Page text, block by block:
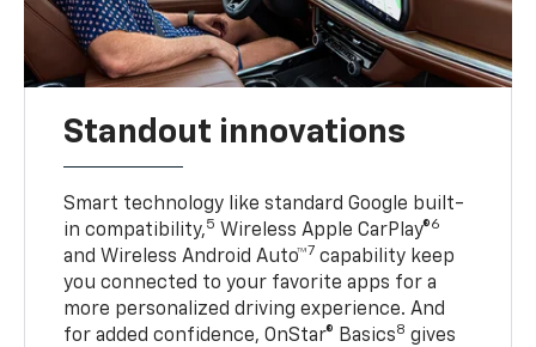
Standout innovations
Smart technology like standard Google built-
in compatibility,5 Wireless Apple CarPlay®6
and Wireless Android Auto™7 capability keep
you connected to your favorite apps for a
more personalized driving experience. And
for added confidence, OnStar® Basics8 gives